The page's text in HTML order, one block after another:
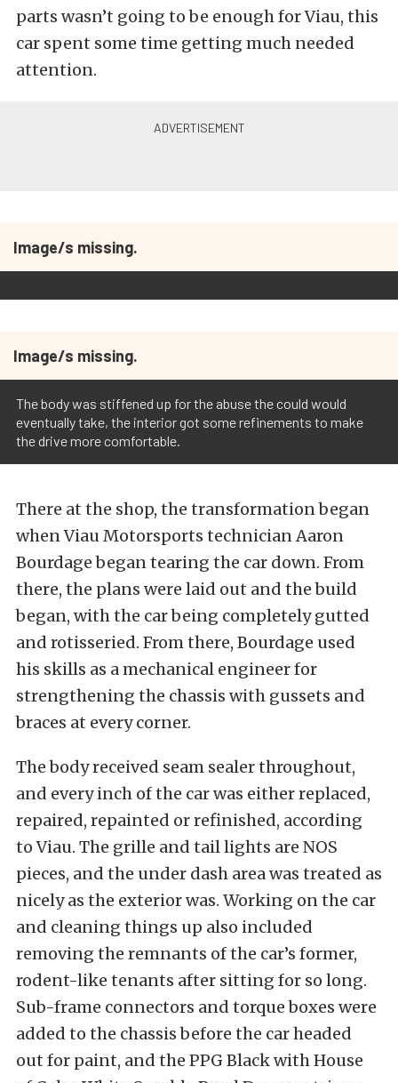
parts wasn’t going to be enough for Viau, this
car spent some time getting much needed
attention.
Image/s missing.
Image/s missing.
The body was stiffened up for the abuse the could would
eventually take, the interior got some refinements to make
the drive more comfortable.
There at the shop, the transformation began
when Viau Motorsports technician Aaron
Bourdage began tearing the car down. From
there, the plans were laid out and the build
began, with the car being completely gutted
and rotisseried. From there, Bourdage used
his skills as a mechanical engineer for
strengthening the chassis with gussets and
braces at every corner.
The body received seam sealer throughout,
and every inch of the car was either replaced,
repaired, repainted or refinished, according
to Viau. The grille and tail lights are NOS
pieces, and the under dash area was treated as
nicely as the exterior was. Working on the car
and cleaning things up also included
removing the remnants of the car’s former,
rodent-like tenants after sitting for so long.
Sub-frame connectors and torque boxes were
added to the chassis before the car headed
out for paint, and the PPG Black with House